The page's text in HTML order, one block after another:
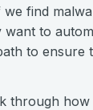
find
to
to ensure
through